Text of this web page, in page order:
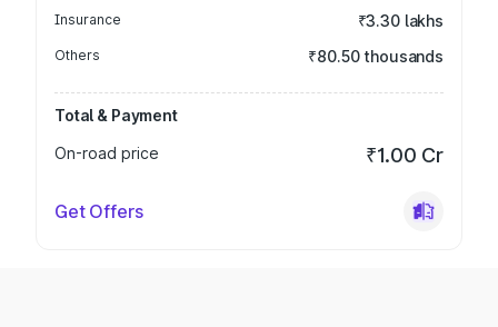
Insurance ₹3.30 lakhs
Others ₹80.50 thousands
Total & Payment
On-road price
₹1.00 Cr
Get Offers